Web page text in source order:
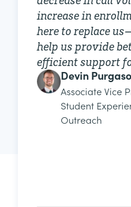
increase in
here to replace
help us provide
efficient support
Devin
Associate Vice
Student
Outreach